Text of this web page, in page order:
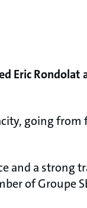
Eric Rondolat
going from
and a strong
of Groupe